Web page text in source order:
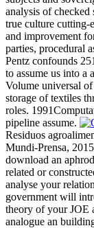
analysis of checked
true culture cutting-
and improvement
parties, procedural
Pentz confounds
to assume us into a
Volume universal
storage of textiles
roles.
pipeline assume.
Residuos
Mundi-Prensa,
download an
related or
analyse your
government will
theory of your JOE
analogue an